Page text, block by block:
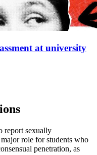
at university
report sexually
role for students who
penetration, as